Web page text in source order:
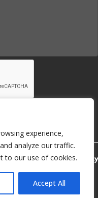
experience,
analyze our traffic.
to our use of cookies.
Accept All
Privacy Policy
English